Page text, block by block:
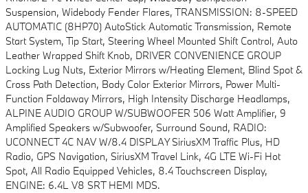
Suspension, Widebody Fender Flares, TRANSMISSION: 8-SPEED
AUTOMATIC (8HP70) AutoStick Automatic Transmission, Remote
Start System, Tip Start, Steering Wheel Mounted Shift Control, Auto
Leather Wrapped Shift Knob, DRIVER CONVENIENCE GROUP
Locking Lug Nuts, Exterior Mirrors w/Heating Element, Blind Spot &
Cross Path Detection, Body Color Exterior Mirrors, Power Multi-
Function Foldaway Mirrors, High Intensity Discharge Headlamps,
ALPINE AUDIO GROUP W/SUBWOOFER 506 Watt Amplifier, 9
Amplified Speakers w/Subwoofer, Surround Sound, RADIO:
UCONNECT 4C NAV W/8.4 DISPLAY SiriusXM Traffic Plus, HD
Radio, GPS Navigation, SiriusXM Travel Link, 4G LTE Wi-Fi Hot
Spot, All Radio Equipped Vehicles, 8.4 Touchscreen Display,
ENGINE: 6.4L V8 SRT HEMI MDS.